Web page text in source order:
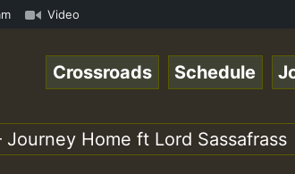
• ReggaeSpace
Video
Crossroads Schedule
Journey Home ft Lord Sassafrass